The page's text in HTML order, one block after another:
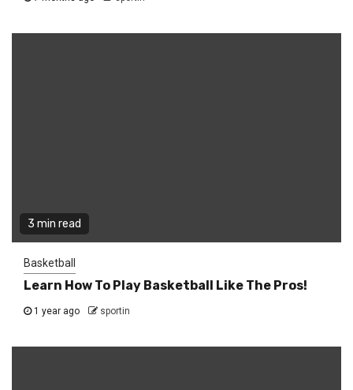
3 min read
Basketball
Learn How To Play Basketball Like The Pros!
1 year ago sportin